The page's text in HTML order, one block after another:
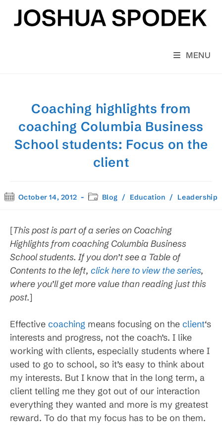
content
MENU
Coaching highlights from
coaching Columbia Business
School students: Focus on the
client
PostOctober 14, 2012
PostBlog / Education / Leadership
[This post is part of a series on Coaching
Highlights from coaching Columbia Business
School students. If you don’t see a Table of
Contents to the left, click here to view the series,
where you’ll get more value than reading just this
post.]
Effective coaching means focusing on the client‘s
interests and progress, not the coach’s. I like
working with clients, especially students where I
used to go to school, so it’s easy to think about
my interests. But I know that in the long term, a
client telling me they got out of our interaction
everything they wanted and more is my greatest
reward. To do that my focus has to be on them.